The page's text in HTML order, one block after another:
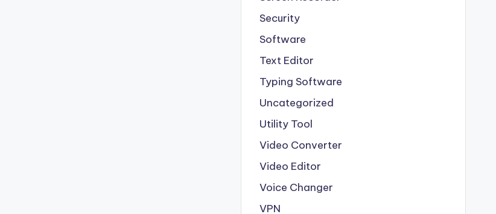
Security
Software
Text Editor
Typing Software
Uncategorized
Utility Tool
Video Converter
Video Editor
Voice Changer
VPN